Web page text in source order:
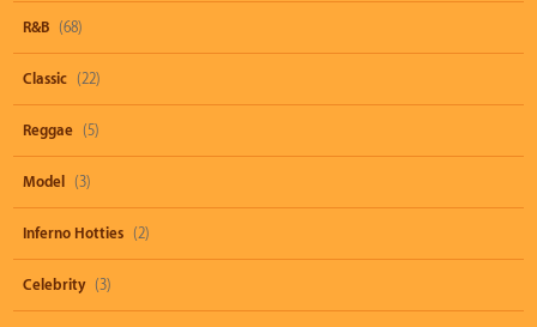
R&B (68)
Classic (22)
Reggae (5)
Model (3)
Inferno Hotties (2)
Celebrity (3)